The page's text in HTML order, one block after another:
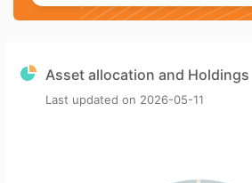
Asset allocation and Holdings
Last updated on 2026-05-11